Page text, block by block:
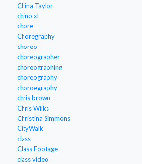
China Taylor
chino xl
chore
Choregraphy
choreo
choreographer
choreographing
choreography
choroegraphy
chris brown
Chris Wilks
Christina Simmons
CityWalk
class
Class Footage
class video